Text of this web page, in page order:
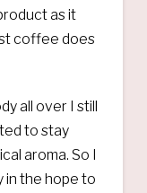
as it
coffee does
all over I still
to stay
aroma. So I
in the hope to